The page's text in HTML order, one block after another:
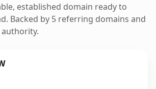
established domain ready to
Backed by 5 referring domains and